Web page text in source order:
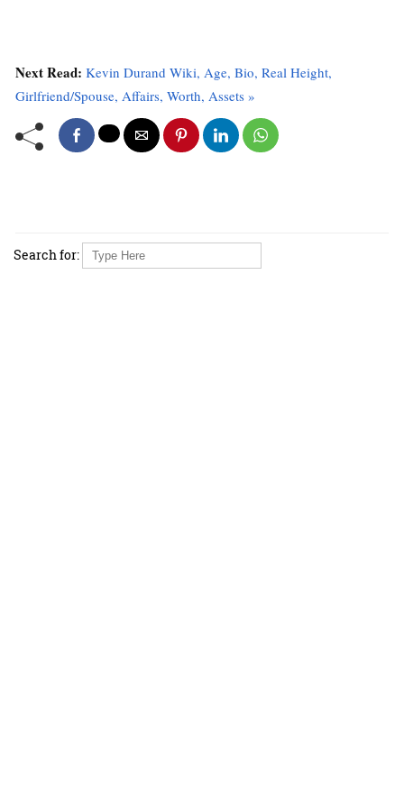
Next Read: Kevin Durand Wiki, Age, Bio, Real Height,
Girlfriend/Spouse, Affairs, Worth, Assets »
Search for: